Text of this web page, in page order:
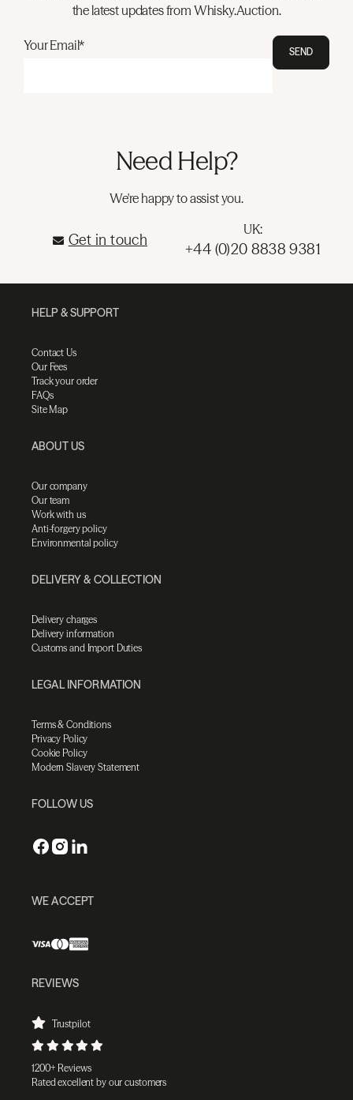
the latest updates from Whisky.Auction.
Your Email* SEND
Need Help?
We're happy to assist you.
Get in touch
UK:
+44 (0)20 8838 9381
HELP & SUPPORT
Contact Us
Our Fees
Track your order
FAQs
Site Map
ABOUT US
Our company
Our team
Work with us
Anti-forgery policy
Environmental policy
DELIVERY & COLLECTION
Delivery charges
Delivery information
Customs and Import Duties
LEGAL INFORMATION
Terms & Conditions
Privacy Policy
Cookie Policy
Modern Slavery Statement
FOLLOW US
WE ACCEPT
REVIEWS
Trustpilot
1200+ Reviews
Rated excellent by our customers